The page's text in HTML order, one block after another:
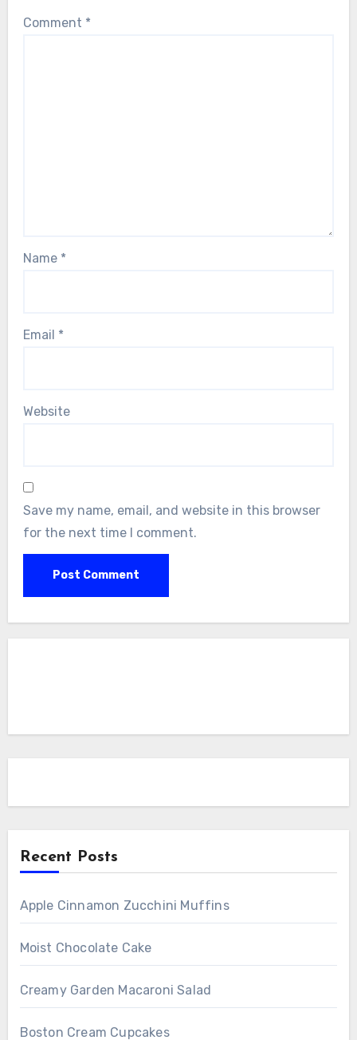
Comment *
Name *
Email *
Website
Save my name, email, and website in this browser
for the next time I comment.
Recent Posts
Apple Cinnamon Zucchini Muffins
Moist Chocolate Cake
Creamy Garden Macaroni Salad
Boston Cream Cupcakes